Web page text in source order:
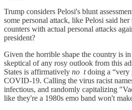
Trump considers Pelosi's blunt
some personal attack, like Pelosi said
counters with actual personal attacks
president?
Given the horrible shape the country is
skeptical of any rosy outlook from this
States is affirmatively no tdoing a “very
COVID-19. Calling the virus racist
infectious, and randomly capitalizing
like they're a 1980s emo band won't